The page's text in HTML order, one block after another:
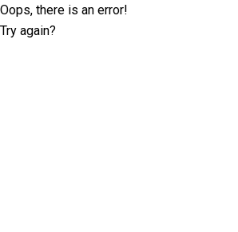
Oops, there is an error!
Try again?